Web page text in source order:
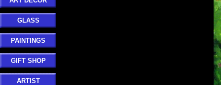
GLASS
PAINTINGS
GIFT SHOP
ARTIST